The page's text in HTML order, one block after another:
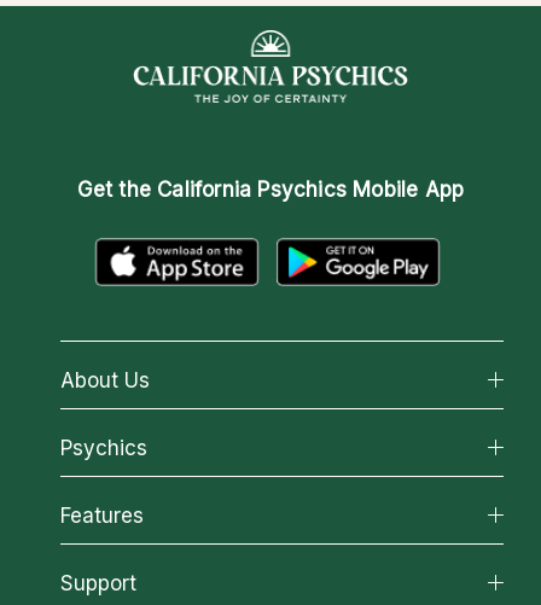
Get the California Psychics Mobile App
About Us
About California Psychics
Why California Psychics
How We Help
About Psychic Readings
Most Gifted
Psychics
All Psychics
Reading Topics
New Psychics
Features
California Psychics App
Support